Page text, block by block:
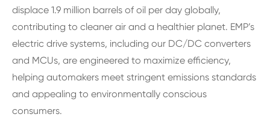
displace 1.9 million barrels of oil per day globally,
contributing to cleaner air and a healthier planet. EMP’s
electric drive systems, including our DC/DC converters
and MCUs, are engineered to maximize efficiency,
helping automakers meet stringent emissions standards
and appealing to environmentally conscious
consumers.